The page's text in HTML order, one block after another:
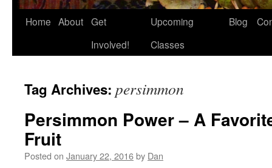
Skip
Home About Get
Involved!
Upcoming
Classes
Blog
Tag Archives: persimmon
Persimmon Power – A
Fruit
Posted on January 22, 2016by Dan